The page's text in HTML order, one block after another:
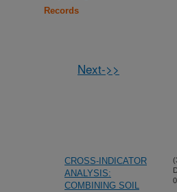
Records
Next->>
CROSS-INDICATOR
ANALYSIS:
COMBINING SOIL